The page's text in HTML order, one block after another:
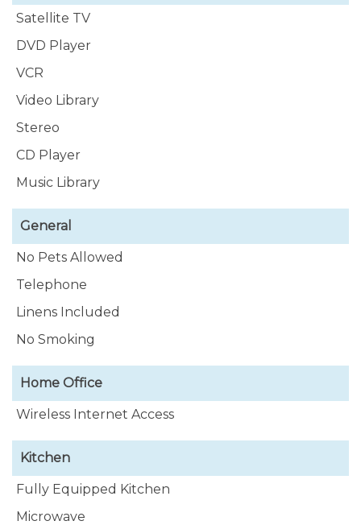
of prepackaged tours.
Satellite TV
DVD Player
VCR
Video Library
Stereo
CD Player
Music Library
General
No Pets Allowed
Telephone
Linens Included
No Smoking
Home Office
Wireless Internet Access
Kitchen
Fully Equipped Kitchen
Microwave